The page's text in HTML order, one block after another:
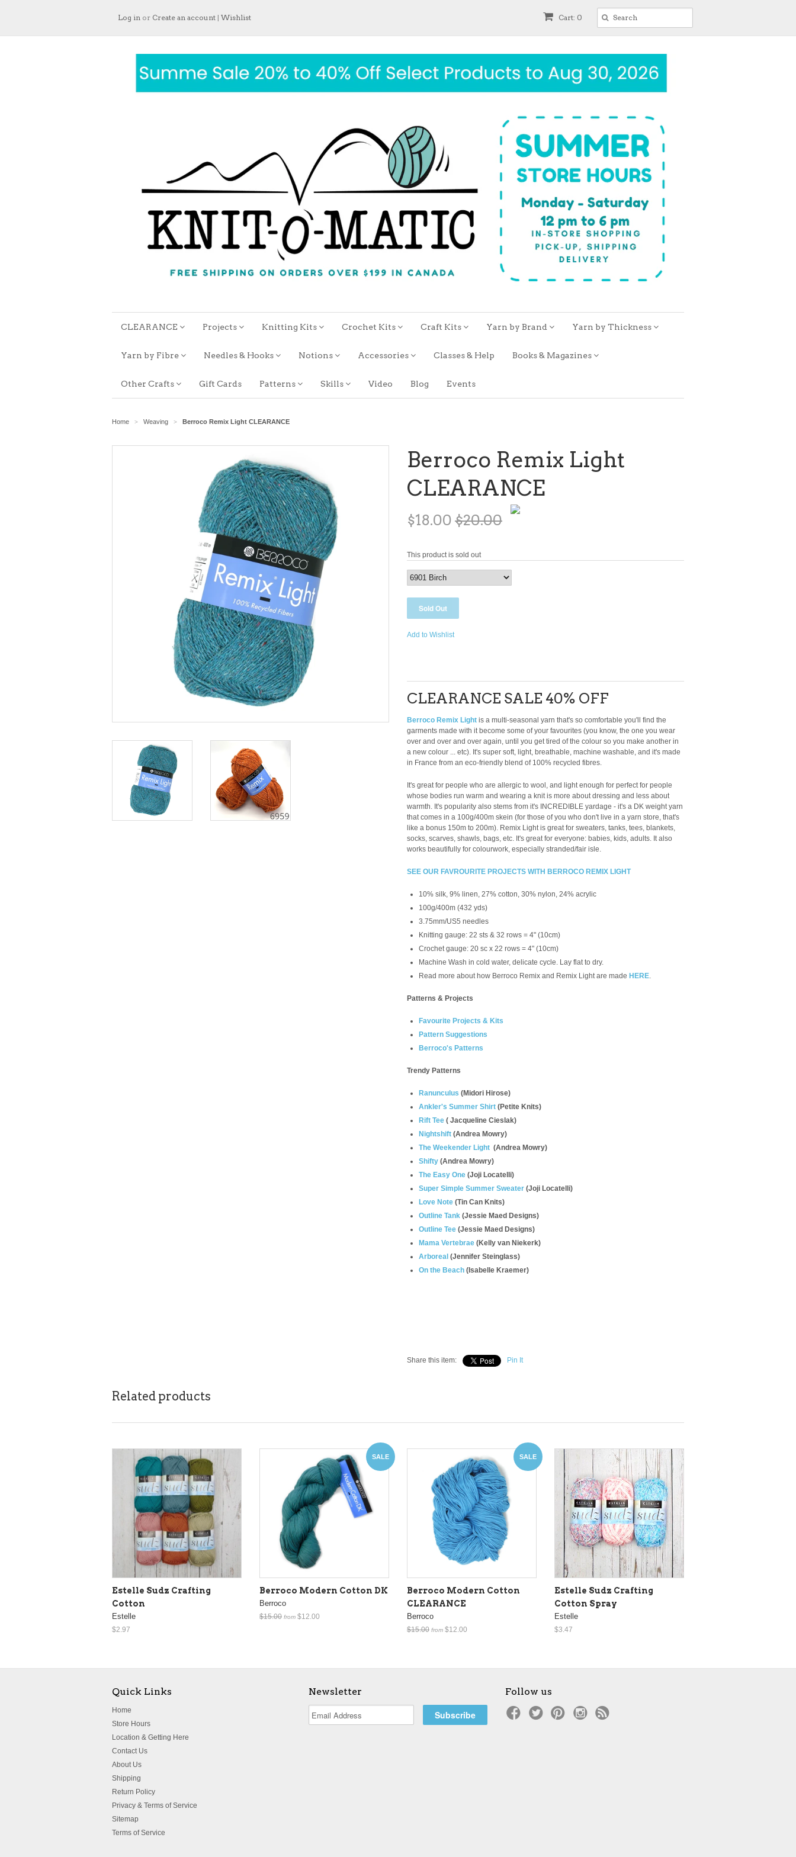
Cart: 0
Log in or Create an account | Wishlist
CLEARANCE Projects Knitting Kits Crochet Kits Craft Kits Yarn by Brand Yarn by Thickness
Yarn by Fibre Needles & Hooks Notions Accessories Classes & Help Books & Magazines
Other Crafts Gift Cards Patterns Skills Video Blog Events
Home > Weaving > Berroco Remix Light CLEARANCE
Berroco Remix Light
CLEARANCE
$18.00 $20.00
This product is sold out
Add to Wishlist
CLEARANCE SALE 40% OFF
Berroco Remix Light is a multi-seasonal yarn that's so comfortable you'll find the
garments made with it become some of your favourites (you know, the one you wear
over and over and over again, until you get tired of the colour so you make another in
a new colour ... etc). It's super soft, light, breathable, machine washable, and it's made
in France from an eco-friendly blend of 100% recycled fibres.
It's great for people who are allergic to wool, and light enough for perfect for people
whose bodies run warm and wearing a knit is more about dressing and less about
warmth. It's popularity also stems from it's INCREDIBLE yardage - it's a DK weight yarn
that comes in a 100g/400m skein (for those of you who don't live in a yarn store, that's
like a bonus 150m to 200m). Remix Light is great for sweaters, tanks, tees, blankets,
socks, scarves, shawls, bags, etc. It's great for everyone: babies, kids, adults. It also
works beautifully for colourwork, especially stranded/fair isle.
SEE OUR FAVROURITE PROJECTS WITH BERROCO REMIX LIGHT
10% silk, 9% linen, 27% cotton, 30% nylon, 24% acrylic
100g/400m (432 yds)
3.75mm/US5 needles
Knitting gauge: 22 sts & 32 rows = 4" (10cm)
Crochet gauge: 20 sc x 22 rows = 4" (10cm)
Machine Wash in cold water, delicate cycle. Lay flat to dry.
Read more about how Berroco Remix and Remix Light are made HERE.
Patterns & Projects
Favourite Projects & Kits
Pattern Suggestions
Berroco's Patterns
Trendy Patterns
Ranunculus (Midori Hirose)
Ankler's Summer Shirt (Petite Knits)
Rift Tee ( Jacqueline Cieslak)
Nightshift (Andrea Mowry)
The Weekender Light (Andrea Mowry)
Shifty (Andrea Mowry)
The Easy One (Joji Locatelli)
Super Simple Summer Sweater (Joji Locatelli)
Love Note (Tin Can Knits)
Outline Tank (Jessie Maed Designs)
Outline Tee (Jessie Maed Designs)
Mama Vertebrae (Kelly van Niekerk)
Arboreal (Jennifer Steinglass)
On the Beach (Isabelle Kraemer)
Share this item: Pin It
Related products
Estelle Sudz Crafting
Cotton
Estelle
$2.97
SALE
Berroco Modern Cotton DK
Berroco
$15.00 from $12.00
SALE
Berroco Modern Cotton
CLEARANCE
Berroco
$15.00 from $12.00
Estelle Sudz Crafting
Cotton Spray
Estelle
$3.47
Quick Links
Home
Store Hours
Location & Getting Here
Contact Us
About Us
Shipping
Return Policy
Privacy & Terms of Service
Sitemap
Terms of Service
Newsletter Follow us